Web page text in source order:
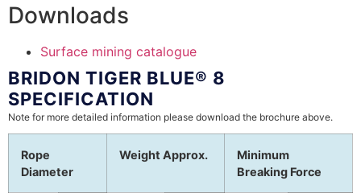
Downloads
Surface mining catalogue
BRIDON TIGER BLUE® 8
SPECIFICATION
Note for more detailed information please download the brochure above.
Rope
Diameter
Weight Approx.
Minimum
Breaking Force